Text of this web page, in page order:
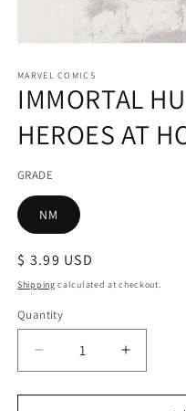
1
in
modal
MARVEL COMICS
IMMORTAL
HEROES AT
GRADE
NM
Regular
price
$ 3.99 USD
Shipping calculated at checkout.
Quantity
Decrease
quantity
for
Increase
quantity
for